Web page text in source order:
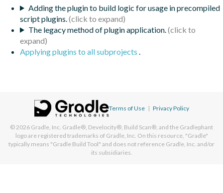
Adding the plugin to build logic for usage in precompiled
script plugins.
The legacy method of plugin application.
Applying plugins to all subprojects
Terms of Use | Privacy Policy
© 2026 Gradle, Inc. Gradle®, Develocity®, Build Scan®, and the Gradlephant
logo are registered trademarks of Gradle, Inc. On this resource, "Gradle"
typically means "Gradle Build Tool" and does not reference Gradle, Inc. and/or
its subsidiaries.